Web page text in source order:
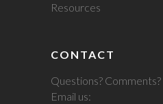
Resources
CONTACT
Questions? Comments?
Email us: